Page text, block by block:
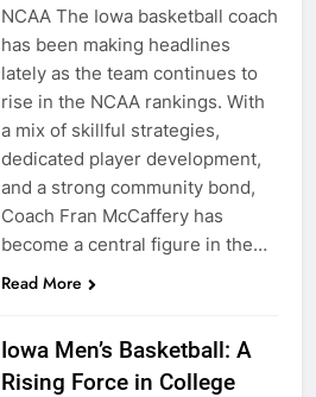
NCAA The Iowa basketball coach
has been making headlines
lately as the team continues to
rise in the NCAA rankings. With
a mix of skillful strategies,
dedicated player development,
and a strong community bond,
Coach Fran McCaffery has
become a central figure in the…
Read More
Iowa Men’s Basketball: A
Rising Force in College